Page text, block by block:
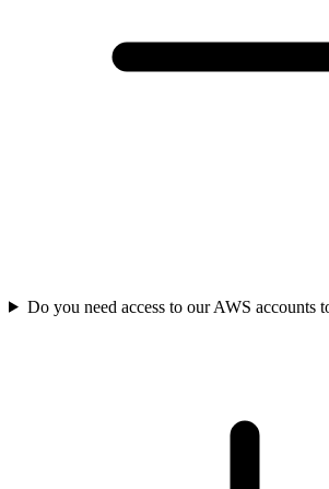
Do you need access to our AWS accounts